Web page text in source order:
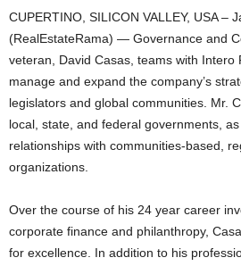
CUPERTINO, SILICON VALLEY, USA –
(RealEstateRama) — Governance and
veteran, David Casas, teams with Intero
manage and expand the company’s
legislators and global communities. Mr.
local, state, and federal governments,
relationships with communities-based,
organizations.
Over the course of his 24 year career
corporate finance and philanthropy,
for excellence. In addition to his